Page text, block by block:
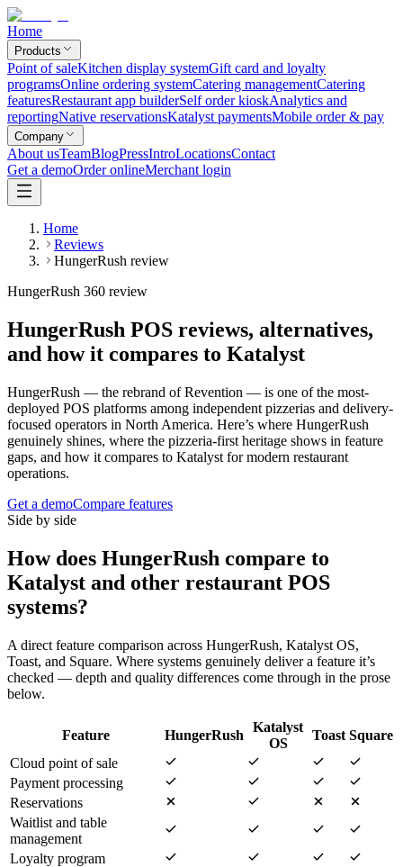
Home
Products
Point of saleKitchen display systemGift card and loyalty
programsOnline ordering systemCatering managementCatering
featuresRestaurant app builderSelf order kioskAnalytics and
reportingNative reservationsKatalyst paymentsMobile order & pay
Company
About usTeamBlogPressIntroLocationsContact
Get a demoOrder onlineMerchant login
Home
Reviews
HungerRush review
HungerRush 360 review
HungerRush POS reviews, alternatives,
and how it compares to Katalyst
HungerRush — the rebrand of Revention — is one of the most-
deployed POS platforms among independent pizzerias and delivery-
focused operators in North America. Here’s where HungerRush
genuinely shines, where the pizzeria-first heritage shows in feature
gaps, and how it compares to Katalyst for modern restaurant
operations.
Get a demoCompare features
Side by side
How does HungerRush compare to
Katalyst and other restaurant POS
systems?
A direct feature comparison across HungerRush, Katalyst OS,
Toast, and Square. Where systems genuinely deliver a feature it’s
checked — depth and quality differences come through in the prose
below.
Feature HungerRush
Katalyst
OS
Toast Square
Cloud point of sale
Payment processing
Reservations
Waitlist and table
management
Loyalty program